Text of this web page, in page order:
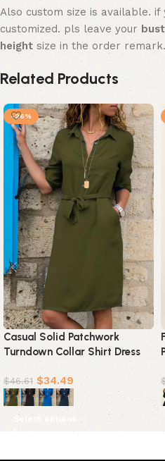
Also custom size is available. if
customized. pls leave your
height size in the order
Related Products
-26%
Casual Solid Patchwork
Turndown Collar Shirt Dress
Dresses(4 colors)
$46.61 $34.49
Select options